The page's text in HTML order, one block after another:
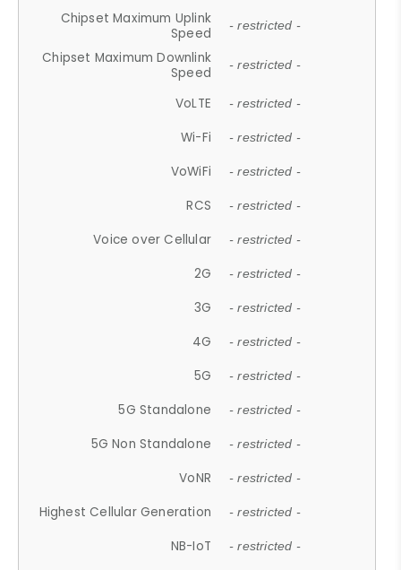
Chipset Maximum Uplink
Speed
- restricted -
Chipset Maximum Downlink
Speed
- restricted -
VoLTE - restricted -
Wi-Fi - restricted -
VoWiFi - restricted -
RCS - restricted -
Voice over Cellular - restricted -
2G - restricted -
3G - restricted -
4G - restricted -
5G - restricted -
5G Standalone - restricted -
5G Non Standalone - restricted -
VoNR - restricted -
Highest Cellular Generation - restricted -
NB-IoT - restricted -